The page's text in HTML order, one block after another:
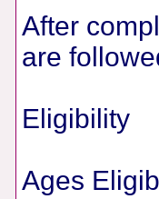
After
are
Eligibility
Ages